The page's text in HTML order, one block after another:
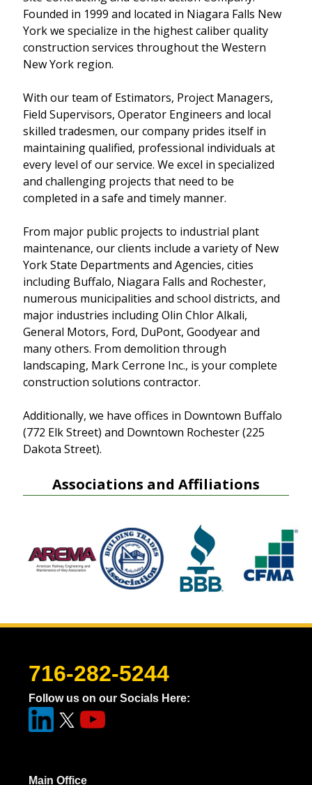
Founded in 1999 and located in Niagara Falls New
York we specialize in the highest caliber quality
construction services throughout the Western
New York region.
With our team of Estimators, Project Managers,
Field Supervisors, Operator Engineers and local
skilled tradesmen, our company prides itself in
maintaining qualified, professional individuals at
every level of our service. We excel in specialized
and challenging projects that need to be
completed in a safe and timely manner.
From major public projects to industrial plant
maintenance, our clients include a variety of New
York State Departments and Agencies, cities
including Buffalo, Niagara Falls and Rochester,
numerous municipalities and school districts, and
major industries including Olin Chlor Alkali,
General Motors, Ford, DuPont, Goodyear and
many others. From demolition through
landscaping, Mark Cerrone Inc., is your complete
construction solutions contractor.
Additionally, we have offices in Downtown Buffalo
(772 Elk Street) and Downtown Rochester (225
Dakota Street).
Associations and Affiliations
716-282-5244
Follow us on our Socials Here:
Main Office